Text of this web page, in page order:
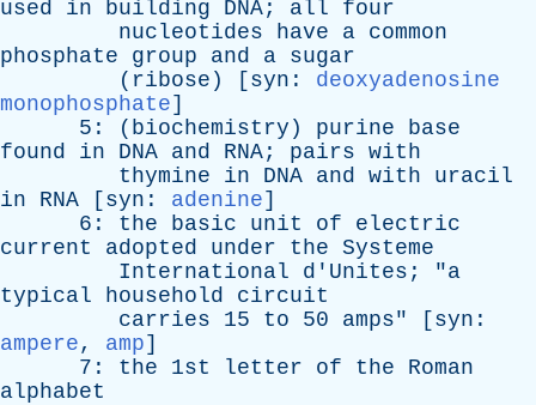
used
in building DNA; all
four
nucleotides
have a common
phosphate
group and a sugar
( ribose ) [ syn : deoxyadenosine
monophosphate]
5: ( biochemistry ) purine
base
found
in DNA and RNA; pairs with
thymine
in DNA and with
uracil
in
RNA [ syn : adenine]
6: the basic unit of
electric
current
adopted under the Systeme
International
d'Unites ; "a
typical
household
circuit
carries 15 to 50 amps" [ syn :
ampere, amp]
7: the 1st letter of the
Roman
alphabet